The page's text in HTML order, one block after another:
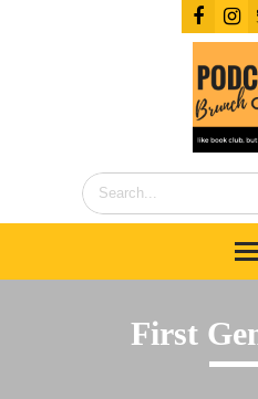
First